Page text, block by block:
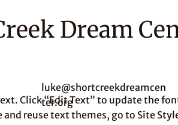
Dream
luke@shortcreekdreamcen
ter.org
Click “Edit Text” to update the
and reuse text themes, go to Site